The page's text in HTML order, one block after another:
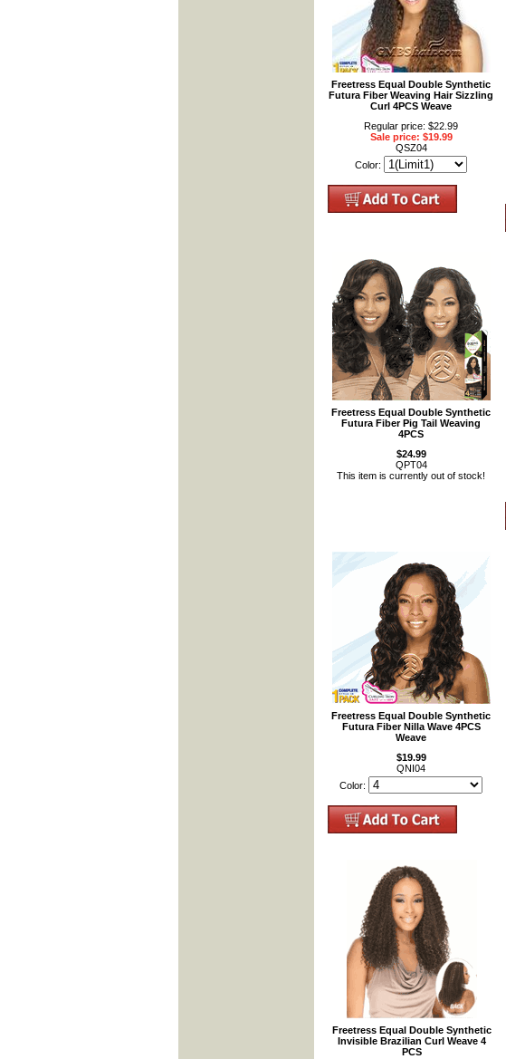
Freetress Equal Double Synthetic
Futura Fiber Weaving Hair Sizzling
Curl 4PCS Weave
Regular price: $22.99
Sale price: $19.99
QSZ04
Color:
Freetress Equal Double Synthetic
Futura Fiber Pig Tail Weaving
4PCS
$24.99
QPT04
This item is currently out of stock!
Freetress Equal Double Synthetic
Futura Fiber Nilla Wave 4PCS
Weave
$19.99
QNI04
Color:
Freetress Equal Double Synthetic
Invisible Brazilian Curl Weave 4
PCS